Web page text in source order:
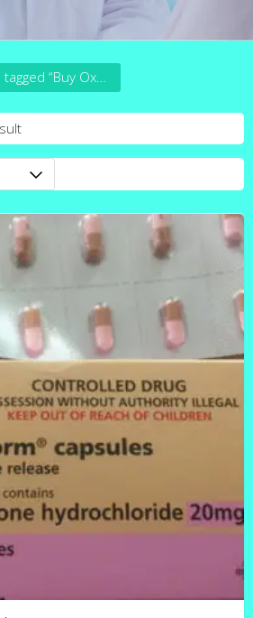
$400.00 through $1,700.00